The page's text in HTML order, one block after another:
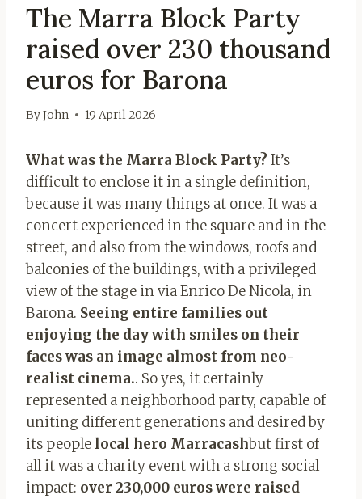
The Marra Block Party
raised over 230 thousand
euros for Barona
ByJohn 19 April 2026
What was the Marra Block Party? It’s
difficult to enclose it in a single definition,
because it was many things at once. It was a
concert experienced in the square and in the
street, and also from the windows, roofs and
balconies of the buildings, with a privileged
view of the stage in via Enrico De Nicola, in
Barona. Seeing entire families out
enjoying the day with smiles on their
faces was an image almost from neo-
realist cinema.. So yes, it certainly
represented a neighborhood party, capable of
uniting different generations and desired by
its people local hero Marracashbut first of
all it was a charity event with a strong social
impact: over 230,000 euros were raised